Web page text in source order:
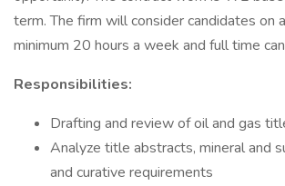
term. The firm will consider candidates on
minimum 20 hours a week and full time
Responsibilities:
Drafting and review of oil and gas
Analyze title abstracts, mineral and
and curative requirements